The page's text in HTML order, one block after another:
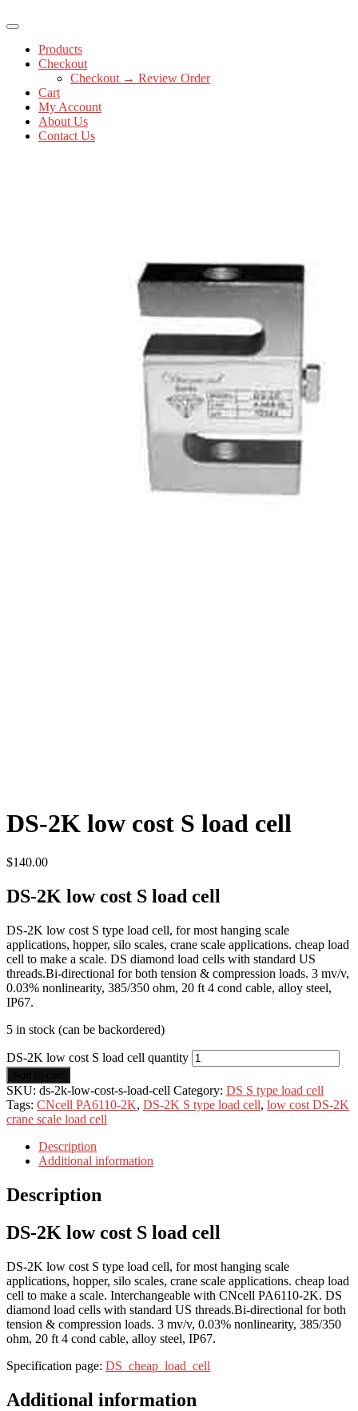
Products
Checkout
Checkout → Review Order
Cart
My Account
About Us
Contact Us
DS-2K low cost S load cell
$140.00
DS-2K low cost S load cell
DS-2K low cost S type load cell, for most hanging scale
applications, hopper, silo scales, crane scale applications. cheap load
cell to make a scale. DS diamond load cells with standard US
threads.Bi-directional for both tension & compression loads. 3 mv/v,
0.03% nonlinearity, 385/350 ohm, 20 ft 4 cond cable, alloy steel,
IP67.
5 in stock (can be backordered)
DS-2K low cost S load cell quantity
SKU: ds-2k-low-cost-s-load-cell Category: DS S type load cell
Tags: CNcell PA6110-2K, DS-2K S type load cell, low cost DS-2K
crane scale load cell
Description
Additional information
Description
DS-2K low cost S load cell
DS-2K low cost S type load cell, for most hanging scale
applications, hopper, silo scales, crane scale applications. cheap load
cell to make a scale. Interchangeable with CNcell PA6110-2K. DS
diamond load cells with standard US threads.Bi-directional for both
tension & compression loads. 3 mv/v, 0.03% nonlinearity, 385/350
ohm, 20 ft 4 cond cable, alloy steel, IP67.
Specification page: DS_cheap_load_cell
Additional information